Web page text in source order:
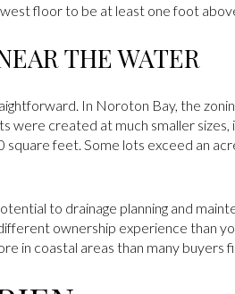
floor to be at least one foot
THE WATER
In Noroton Bay, the
were created at much smaller sizes,
feet. Some lots exceed an
to drainage planning and
ownership experience than
in coastal areas than many buyers